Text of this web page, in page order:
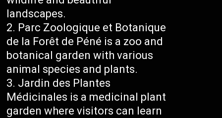
landscapes.
Parc Zoologique et Botanique
de la Forêt de Péné is a zoo and
botanical garden with various
animal species and plants.
Jardin des Plantes
Médicinales is a medicinal plant
garden where visitors can learn